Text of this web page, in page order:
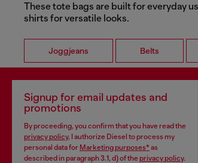
These tote bags are built for everyday
shirts for versatile looks.
Joggjeans Belts
Signup for email updates and
promotions
By proceeding, you confirm that you have read the
privacy policy, I authorize Diesel to process my
personal data for Marketing purposes* as
described in paragraph 3.1, d) of the privacy policy.